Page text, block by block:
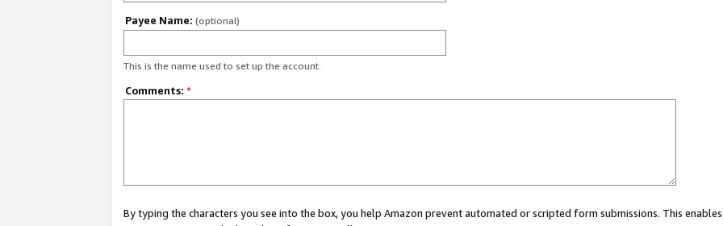
Payee Name: (optional)
This is the name used to set up the account.
Comments: *
By typing the characters you see into the box, you help Amazon prevent automated or scripted form submissions. This